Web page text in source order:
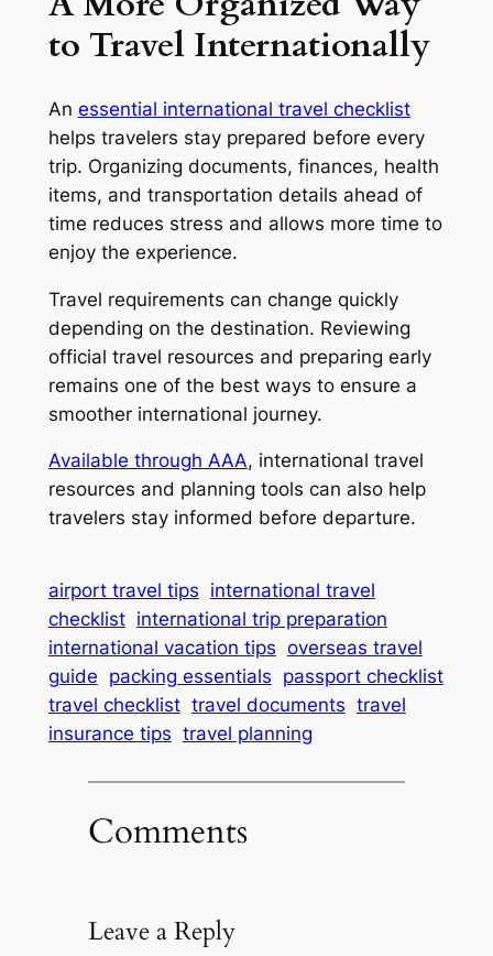
to Travel Internationally
An essential international travel checklist
helps travelers stay prepared before every
trip. Organizing documents, finances, health
items, and transportation details ahead of
time reduces stress and allows more time to
enjoy the experience.
Travel requirements can change quickly
depending on the destination. Reviewing
official travel resources and preparing early
remains one of the best ways to ensure a
smoother international journey.
Available through AAA, international travel
resources and planning tools can also help
travelers stay informed before departure.
airport travel tips international travel
checklist international trip preparation
international vacation tips overseas travel
guide packing essentials passport checklist
travel checklist travel documents travel
insurance tips travel planning
Comments
Leave a Reply